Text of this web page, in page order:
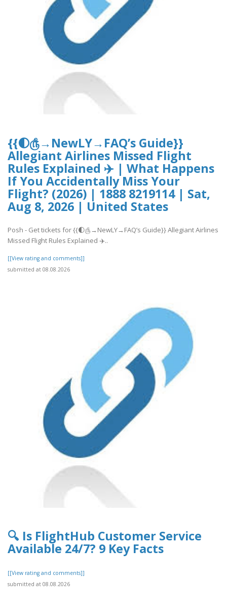
{{🌓௹→NewLY→FAQ’s Guide}}
Allegiant Airlines Missed Flight
Rules Explained ✈️ | What Happens
If You Accidentally Miss Your
Flight? (2026) | 1888 8219114 | Sat,
Aug 8, 2026 | United States
Posh - Get tickets for {{🌓௹→NewLY→FAQ’s Guide}} Allegiant Airlines
Missed Flight Rules Explained ✈️..
[[View rating and comments]]
submitted at 08.08.2026
🔍 Is FlightHub Customer Service
Available 24/7? 9 Key Facts
[[View rating and comments]]
submitted at 08.08.2026